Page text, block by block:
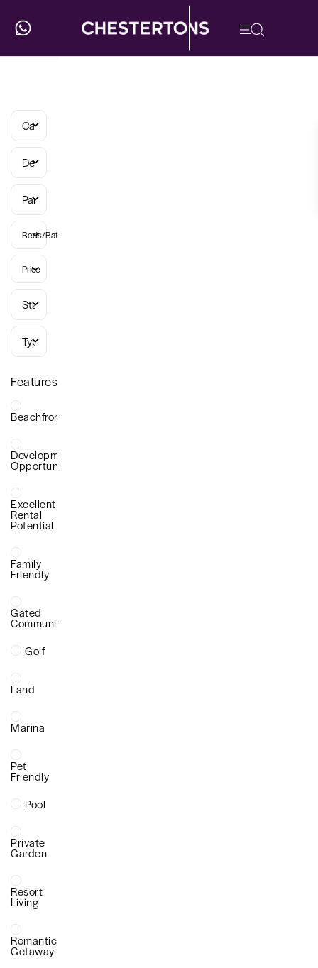
Categories
Developments
Parish
Beds/Baths
Price
Status
Types
Features
Beachfront
Development
Opportunity
Excellent
Rental
Potential
Family
Friendly
Gated
Community
Golf
Land
Marina
Pet
Friendly
Pool
Private
Garden
Resort
Living
Romantic
Getaway